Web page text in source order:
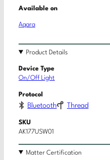
Available on
Aqara
Product Details
Device Type
On/Off Light
Protocol
Bluetooth Thread
SKU
AK177USW01
Matter Certification